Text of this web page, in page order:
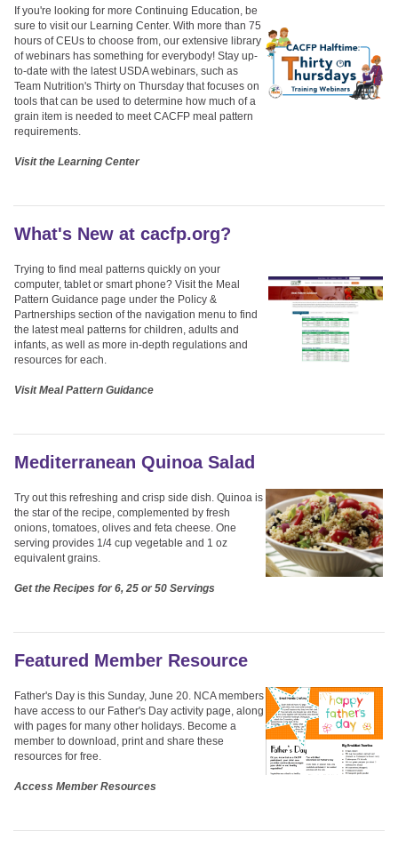
If you're looking for more Continuing Education, be
sure to visit our Learning Center. With more than 75
hours of CEUs to choose from, our extensive library
of webinars has something for everybody! Stay up-
to-date with the latest USDA webinars, such as
Team Nutrition's Thirty on Thursday that focuses on
tools that can be used to determine how much of a
grain item is needed to meet CACFP meal pattern
requirements.
Visit the Learning Center
What's New at cacfp.org?
Trying to find meal patterns quickly on your
computer, tablet or smart phone? Visit the Meal
Pattern Guidance page under the Policy &
Partnerships section of the navigation menu to find
the latest meal patterns for children, adults and
infants, as well as more in-depth regulations and
resources for each.
Visit Meal Pattern Guidance
Mediterranean Quinoa Salad
Try out this refreshing and crisp side dish. Quinoa is
the star of the recipe, complemented by fresh
onions, tomatoes, olives and feta cheese. One
serving provides 1/4 cup vegetable and 1 oz
equivalent grains.
Get the Recipes for 6, 25 or 50 Servings
Featured Member Resource
Father's Day is this Sunday, June 20. NCA members
have access to our Father's Day activity page, along
with pages for many other holidays. Become a
member to download, print and share these
resources for free.
Access Member Resources